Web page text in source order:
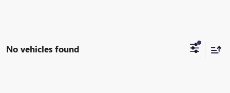
No vehicles found